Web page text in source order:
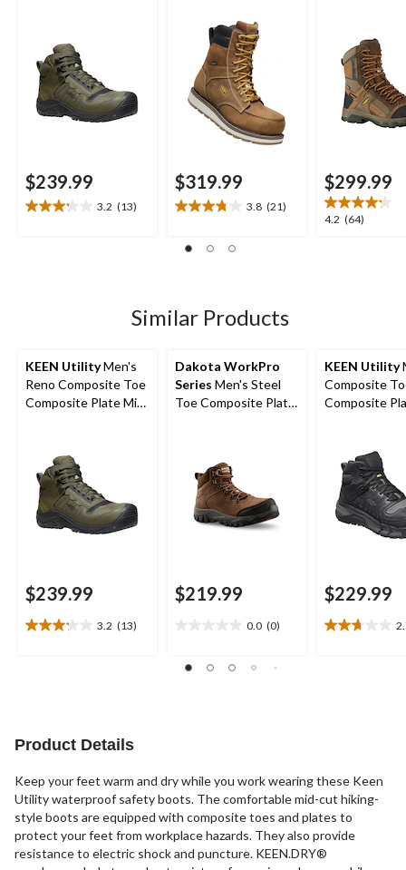
$239.99
3.2 (13)
3.2
Waterproof Work
Boots
$319.99
3.8 (21)
3.8
of
reviews
$299.99
4.2 (64)
4.2
Similar Products
KEEN UtilityMen's
Reno Composite Toe
Composite Plate Mid
$239.99
3.2 (13)
3.2
reviews
Dakota WorkPro
Series Men's Steel
Toe Composite Plate
$219.99
0.0 (0)
of
KEEN Utility
Composite
Composite
Safety Hiker -
$229.99
2.7
Product Details
Keep your feet warm and dry while you work wearing these Keen
Utility waterproof safety boots. The comfortable mid-cut hiking-
style boots are equipped with composite toes and plates to
protect your feet from workplace hazards. They also provide
resistance to electric shock and puncture. KEEN.DRY®